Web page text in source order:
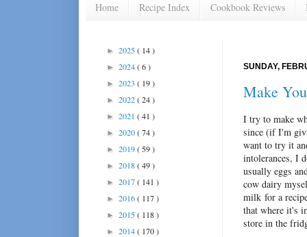
Home Recipe Index Cookbook Reviews
SUNDAY,
Make
I try to make
since (if I'm
want to try it
intolerances, I
usually eggs
cow dairy
milk for a
that where it's
store in the
► 2025( 14 )
► 2024( 6 )
► 2023 ( 19 )
► 2022( 24 )
► 2021 ( 41 )
► 2020( 74 )
► 2019( 59 )
► 2018( 49 )
► 2017( 141 )
► 2016( 117 )
► 2015( 118 )
► 2014( 170 )